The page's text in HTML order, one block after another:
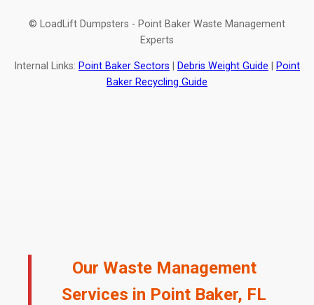
© LoadLift Dumpsters - Point Baker Waste Management
Experts
Internal Links: Point Baker Sectors Debris Weight Guide
Point
Baker Recycling Guide
Our Waste Management
Services in Point Baker, FL